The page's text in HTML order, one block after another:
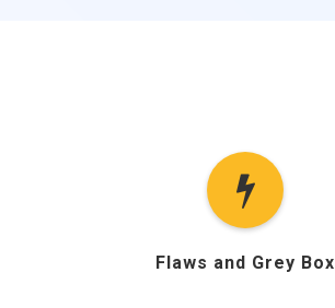
Flaws and Grey Box